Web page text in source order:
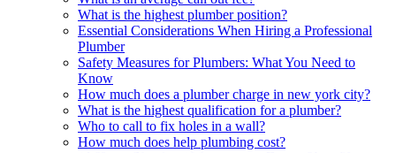
What is the highest plumber position?
Essential Considerations When Hiring a Professional
Plumber
Safety Measures for Plumbers: What You Need to
Know
How much does a plumber charge in new york city?
What is the highest qualification for a plumber?
Who to call to fix holes in a wall?
How much does help plumbing cost?